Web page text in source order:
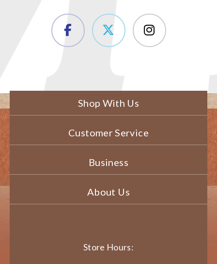
Shop With Us
Customer Service
Business
About Us
Store Hours: